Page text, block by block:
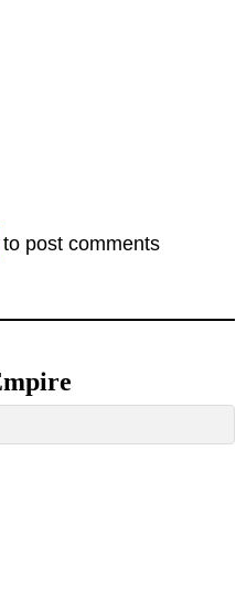
2000 years ago
to post comments